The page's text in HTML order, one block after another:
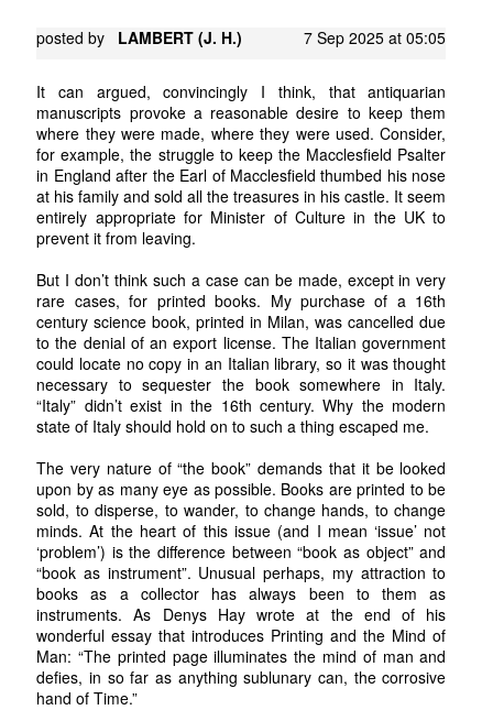
posted by LAMBERT (J. H.) 7 Sep 2025 at 05:05
It can argued, convincingly I think, that antiquarian
manuscripts provoke a reasonable desire to keep them
where they were made, where they were used. Consider,
for example, the struggle to keep the Macclesfield Psalter
in England after the Earl of Macclesfield thumbed his nose
at his family and sold all the treasures in his castle. It seem
entirely appropriate for Minister of Culture in the UK to
prevent it from leaving.
But I don’t think such a case can be made, except in very
rare cases, for printed books. My purchase of a 16th
century science book, printed in Milan, was cancelled due
to the denial of an export license. The Italian government
could locate no copy in an Italian library, so it was thought
necessary to sequester the book somewhere in Italy.
“Italy” didn’t exist in the 16th century. Why the modern
state of Italy should hold on to such a thing escaped me.
The very nature of “the book” demands that it be looked
upon by as many eye as possible. Books are printed to be
sold, to disperse, to wander, to change hands, to change
minds. At the heart of this issue (and I mean ‘issue’ not
‘problem’) is the difference between “book as object” and
“book as instrument”. Unusual perhaps, my attraction to
books as a collector has always been to them as
instruments. As Denys Hay wrote at the end of his
wonderful essay that introduces Printing and the Mind of
Man: “The printed page illuminates the mind of man and
defies, in so far as anything sublunary can, the corrosive
hand of Time.”